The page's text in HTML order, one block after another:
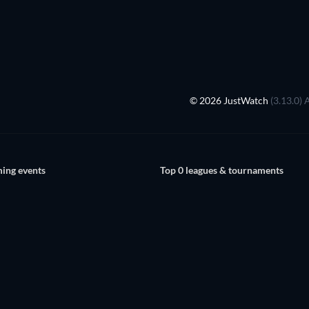
© 2026 JustWatch (3.13.0)
events Top 0 leagues & tournaments